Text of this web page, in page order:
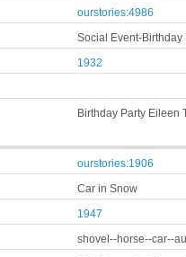
ourstories:4986
Social Event-Birthday
1932
Birthday Party Eileen
ourstories:1906
Car in Snow
1947
shovel--horse--car--